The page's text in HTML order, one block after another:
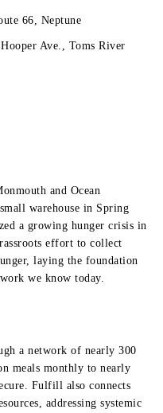
66, Neptune
Ave., Toms River
and Ocean
warehouse in Spring
a growing hunger crisis in
effort to collect
laying the foundation
we know today.
a network of nearly 300
meals monthly to nearly
Fulfill also connects
addressing systemic